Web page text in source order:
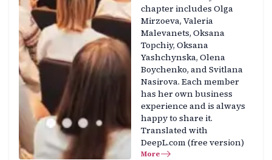
chapter includes Olga
Mirzoeva, Valeria
Malevanets, Oksana
Topchiy, Oksana
Yashchynska, Olena
Boychenko, and Svitlana
Nasirova. Each member
has her own business
experience and is always
happy to share it.
Translated with
DeepL.com (free version)
More